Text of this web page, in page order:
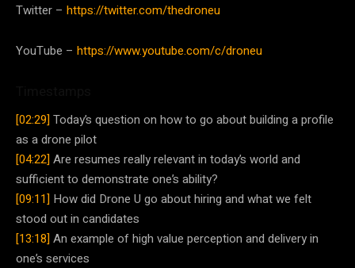
Twitter – https://twitter.com/thedroneu
YouTube – https://www.youtube.com/c/droneu
[02:29]Today’s question on how to go about building a profile
as a drone pilot
[04:22]Are resumes really relevant in today’s world and
sufficient to demonstrate one’s ability?
[09:11] How did Drone U go about hiring and what we felt
stood out in candidates
[13:18]An example of high value perception and delivery in
one’s services